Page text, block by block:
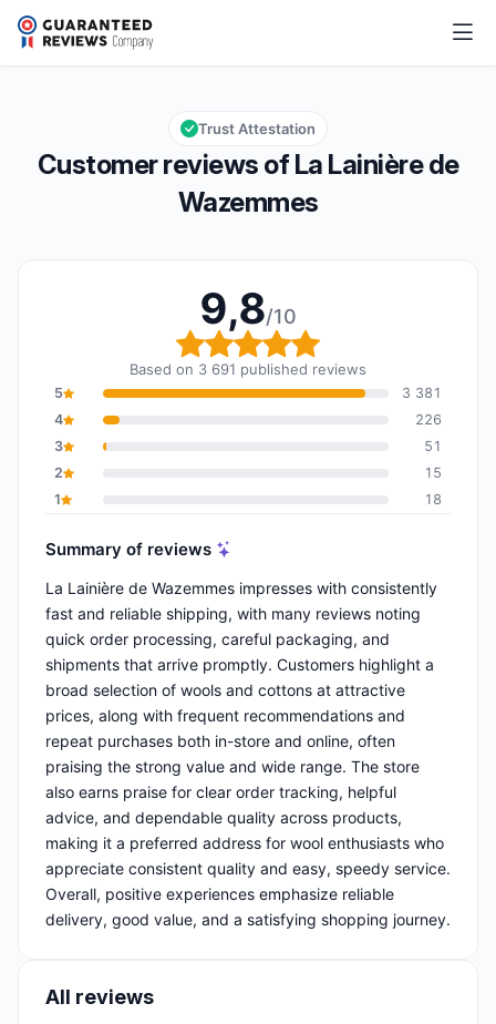
Overall rating: 9,8 out of 10
9,8/10
Customer reviews of La Lainière de
Wazemmes
Trust Attestation
9,8/10
Overall rating: 9,8 out
Based on 3 691 published reviews
5
3 381
4
226
3
51
2
15
1
18
Summary of reviews
La Lainière de Wazemmes impresses with consistently
fast and reliable shipping, with many reviews noting
quick order processing, careful packaging, and
shipments that arrive promptly. Customers highlight a
broad selection of wools and cottons at attractive
prices, along with frequent recommendations and
repeat purchases both in-store and online, often
praising the strong value and wide range. The store
also earns praise for clear order tracking, helpful
advice, and dependable quality across products,
making it a preferred address for wool enthusiasts who
appreciate consistent quality and easy, speedy service.
Overall, positive experiences emphasize reliable
delivery, good value, and a satisfying shopping journey.
All reviews